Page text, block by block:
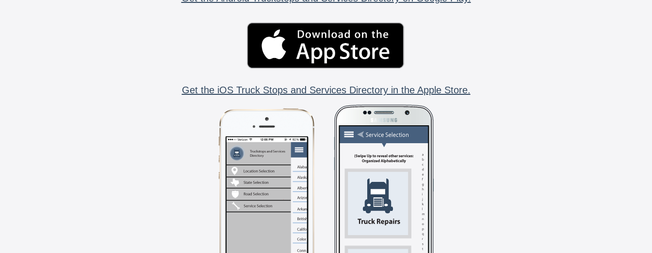
Get the iOS Truck Stops and Services Directory in the Apple Store.